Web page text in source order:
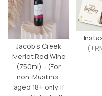
Jacob’s Creek
Merlot Red Wine
(750ml) - (For
non-Muslims,
aged 18+ only. If